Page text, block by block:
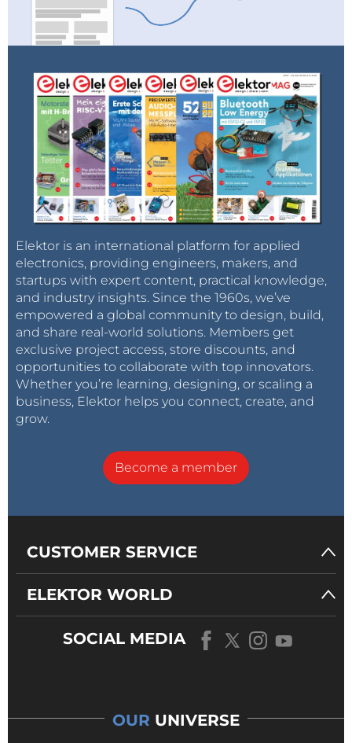
Elektor is an international platform for applied
electronics, providing engineers, makers, and
startups with expert content, practical knowledge,
and industry insights. Since the 1960s, we’ve
empowered a global community to design, build,
and share real-world solutions. Members get
exclusive project access, store discounts, and
opportunities to collaborate with top innovators.
Whether you’re learning, designing, or scaling a
business, Elektor helps you connect, create, and
grow.
Become a member
CUSTOMER SERVICE
ELEKTOR WORLD
SOCIAL MEDIA
OUR UNIVERSE